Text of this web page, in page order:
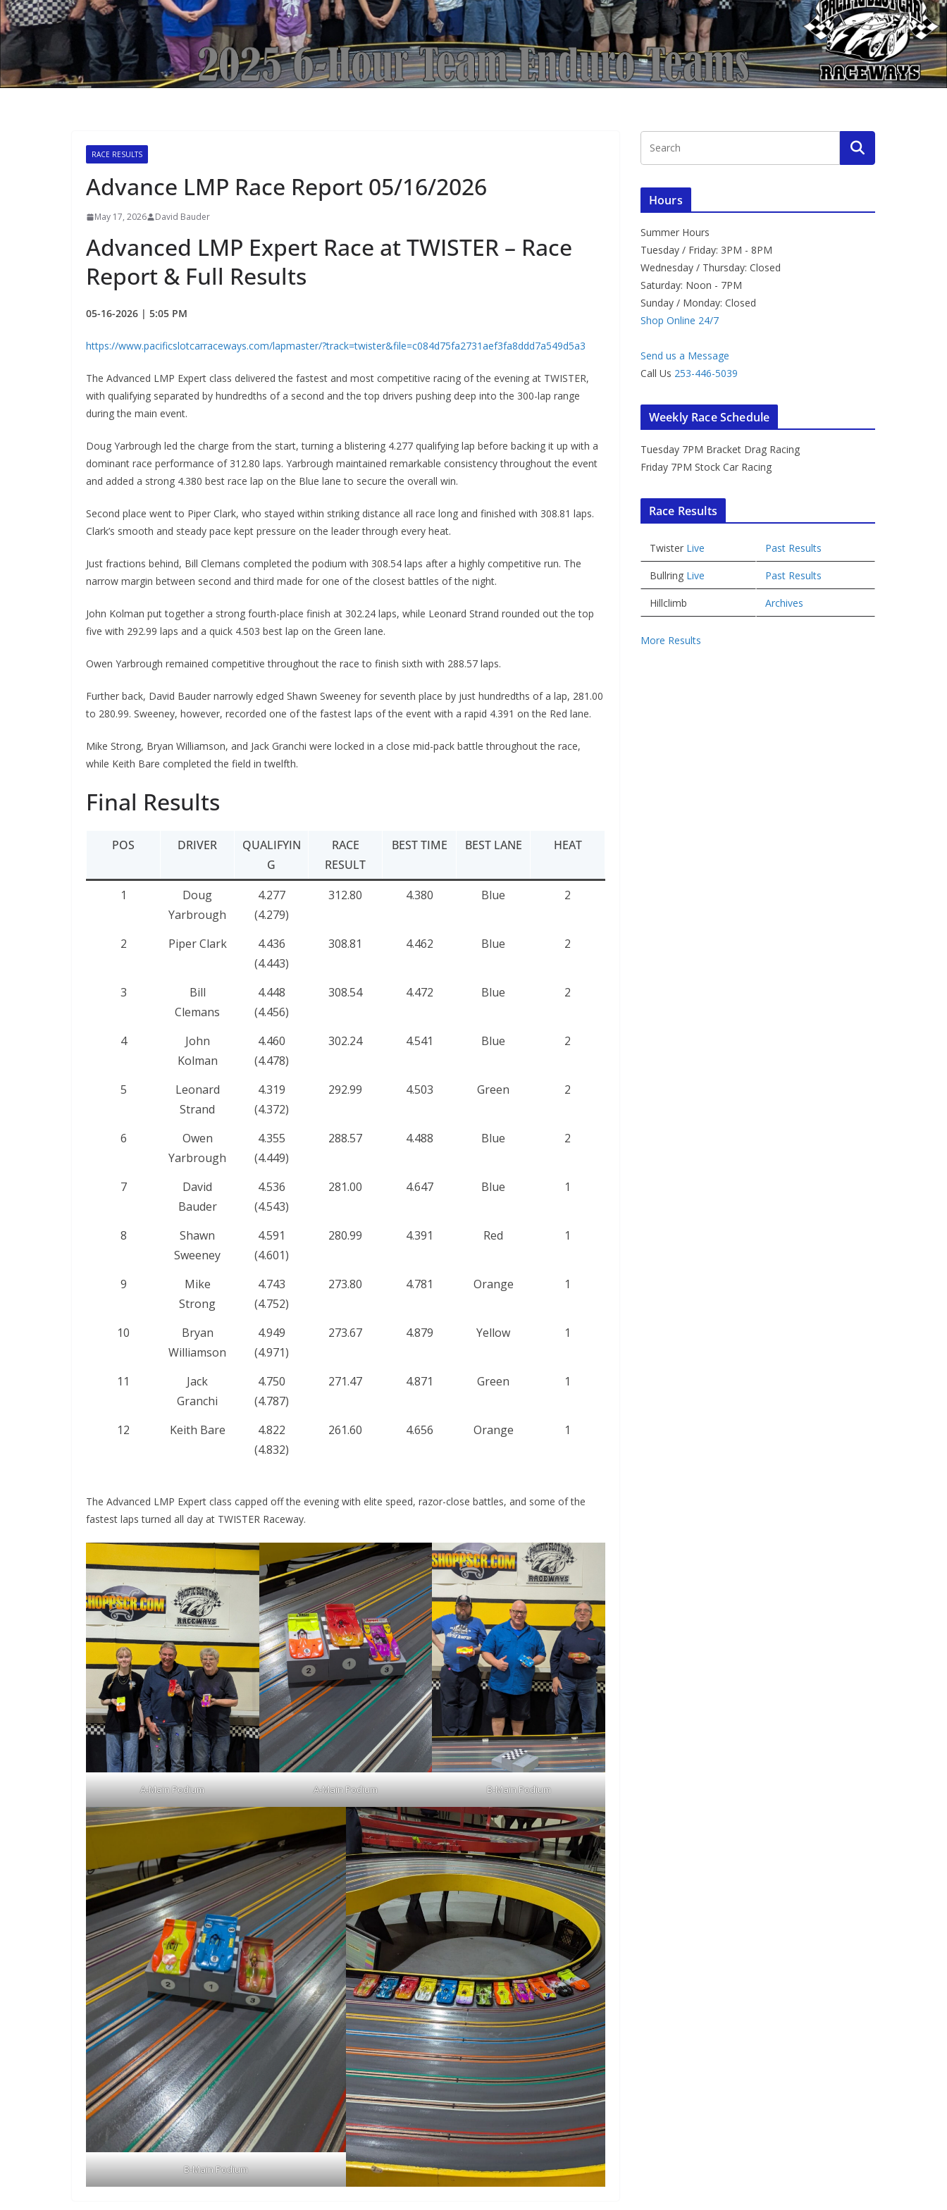
RACE RESULTS
Advance LMP Race Report 05/16/2026
May 17, 2026 David Bauder
Advanced LMP Expert Race at TWISTER – Race
Report & Full Results
05-16-2026 | 5:05 PM
https://www.pacificslotcarraceways.com/lapmaster/?track=twister&file=c084d75fa2731aef3fa8ddd7a549d5a3
The Advanced LMP Expert class delivered the fastest and most competitive racing of the evening at TWISTER,
with qualifying separated by hundredths of a second and the top drivers pushing deep into the 300-lap range
during the main event.
Doug Yarbrough led the charge from the start, turning a blistering 4.277 qualifying lap before backing it up with a
dominant race performance of 312.80 laps. Yarbrough maintained remarkable consistency throughout the event
and added a strong 4.380 best race lap on the Blue lane to secure the overall win.
Second place went to Piper Clark, who stayed within striking distance all race long and finished with 308.81 laps.
Clark’s smooth and steady pace kept pressure on the leader through every heat.
Just fractions behind, Bill Clemans completed the podium with 308.54 laps after a highly competitive run. The
narrow margin between second and third made for one of the closest battles of the night.
John Kolman put together a strong fourth-place finish at 302.24 laps, while Leonard Strand rounded out the top
five with 292.99 laps and a quick 4.503 best lap on the Green lane.
Owen Yarbrough remained competitive throughout the race to finish sixth with 288.57 laps.
Further back, David Bauder narrowly edged Shawn Sweeney for seventh place by just hundredths of a lap, 281.00
to 280.99. Sweeney, however, recorded one of the fastest laps of the event with a rapid 4.391 on the Red lane.
Mike Strong, Bryan Williamson, and Jack Granchi were locked in a close mid-pack battle throughout the race,
while Keith Bare completed the field in twelfth.
Final Results
POS DRIVER
QUALIFYIN
G
RACE
RESULT
BEST TIME BEST LANE HEAT
1
Doug
Yarbrough
4.277
(4.279)
312.80 4.380 Blue 2
2 Piper Clark
4.436
(4.443)
308.81 4.462 Blue 2
3
Bill
Clemans
4.448
(4.456)
308.54 4.472 Blue 2
4
John
Kolman
4.460
(4.478)
302.24 4.541 Blue 2
5
Leonard
Strand
4.319
(4.372)
292.99 4.503 Green 2
6
Owen
Yarbrough
4.355
(4.449)
288.57 4.488 Blue 2
7
David
Bauder
4.536
(4.543)
281.00 4.647 Blue 1
8
Shawn
Sweeney
4.591
(4.601)
280.99 4.391 Red 1
9
Mike
Strong
4.743
(4.752)
273.80 4.781 Orange 1
10
Bryan
Williamson
4.949
(4.971)
273.67 4.879 Yellow 1
11
Jack
Granchi
4.750
(4.787)
271.47 4.871 Green 1
12 Keith Bare
4.822
(4.832)
261.60 4.656 Orange 1
The Advanced LMP Expert class capped off the evening with elite speed, razor-close battles, and some of the
fastest laps turned all day at TWISTER Raceway.
A-Main Podium A-Main Podium B-Main Podium
B-Main Podium
Hours
Summer Hours
Tuesday / Friday: 3PM - 8PM
Wednesday / Thursday: Closed
Saturday: Noon - 7PM
Sunday / Monday: Closed
Shop Online 24/7
Send us a Message
Call Us 253-446-5039
Weekly Race Schedule
Tuesday 7PM Bracket Drag Racing
Friday 7PM Stock Car Racing
Race Results
Twister Live Past Results
Bullring Live Past Results
Hillclimb Archives
More Results